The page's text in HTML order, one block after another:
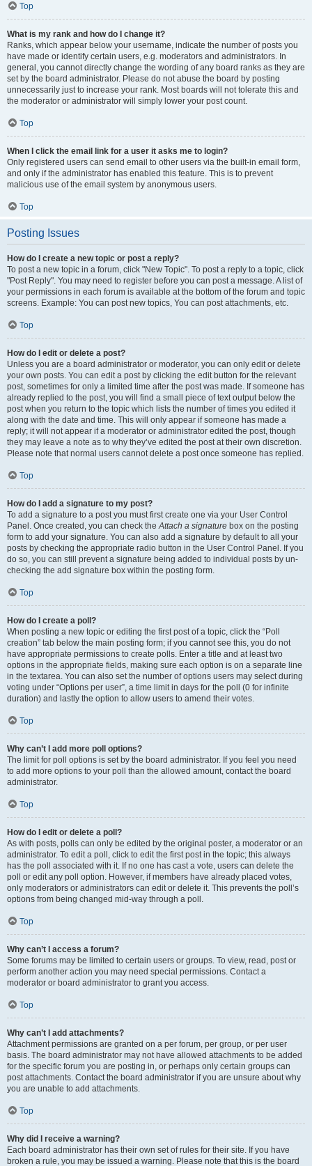
Top
What is my rank and how do I change it?
Ranks, which appear below your username, indicate the number of posts you
have made or identify certain users, e.g. moderators and administrators. In
general, you cannot directly change the wording of any board ranks as they are
set by the board administrator. Please do not abuse the board by posting
unnecessarily just to increase your rank. Most boards will not tolerate this and
the moderator or administrator will simply lower your post count.
Top
When I click the email link for a user it asks me to login?
Only registered users can send email to other users via the built-in email form,
and only if the administrator has enabled this feature. This is to prevent
malicious use of the email system by anonymous users.
Top
Posting Issues
How do I create a new topic or post a reply?
To post a new topic in a forum, click "New Topic". To post a reply to a topic, click
"Post Reply". You may need to register before you can post a message. A list of
your permissions in each forum is available at the bottom of the forum and topic
screens. Example: You can post new topics, You can post attachments, etc.
Top
How do I edit or delete a post?
Unless you are a board administrator or moderator, you can only edit or delete
your own posts. You can edit a post by clicking the edit button for the relevant
post, sometimes for only a limited time after the post was made. If someone has
already replied to the post, you will find a small piece of text output below the
post when you return to the topic which lists the number of times you edited it
along with the date and time. This will only appear if someone has made a
reply; it will not appear if a moderator or administrator edited the post, though
they may leave a note as to why they’ve edited the post at their own discretion.
Please note that normal users cannot delete a post once someone has replied.
Top
How do I add a signature to my post?
To add a signature to a post you must first create one via your User Control
Panel. Once created, you can check theAttach a signature box on the posting
form to add your signature. You can also add a signature by default to all your
posts by checking the appropriate radio button in the User Control Panel. If you
do so, you can still prevent a signature being added to individual posts by un-
checking the add signature box within the posting form.
Top
How do I create a poll?
When posting a new topic or editing the first post of a topic, click the “Poll
creation” tab below the main posting form; if you cannot see this, you do not
have appropriate permissions to create polls. Enter a title and at least two
options in the appropriate fields, making sure each option is on a separate line
in the textarea. You can also set the number of options users may select during
voting under “Options per user”, a time limit in days for the poll (0 for infinite
duration) and lastly the option to allow users to amend their votes.
Top
Why can’t I add more poll options?
The limit for poll options is set by the board administrator. If you feel you need
to add more options to your poll than the allowed amount, contact the board
administrator.
Top
How do I edit or delete a poll?
As with posts, polls can only be edited by the original poster, a moderator or an
administrator. To edit a poll, click to edit the first post in the topic; this always
has the poll associated with it. If no one has cast a vote, users can delete the
poll or edit any poll option. However, if members have already placed votes,
only moderators or administrators can edit or delete it. This prevents the poll’s
options from being changed mid-way through a poll.
Top
Why can’t I access a forum?
Some forums may be limited to certain users or groups. To view, read, post or
perform another action you may need special permissions. Contact a
moderator or board administrator to grant you access.
Top
Why can’t I add attachments?
Attachment permissions are granted on a per forum, per group, or per user
basis. The board administrator may not have allowed attachments to be added
for the specific forum you are posting in, or perhaps only certain groups can
post attachments. Contact the board administrator if you are unsure about why
you are unable to add attachments.
Top
Why did I receive a warning?
Each board administrator has their own set of rules for their site. If you have
broken a rule, you may be issued a warning. Please note that this is the board